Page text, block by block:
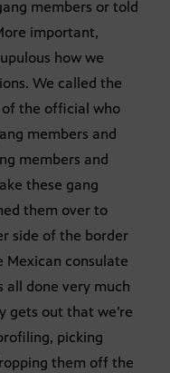
members or told
important,
how we
We called the
of the official who
members and
members and
these gang
them over to
side of the border
consulate
all done very much
gets out that we’re
picking
them off the